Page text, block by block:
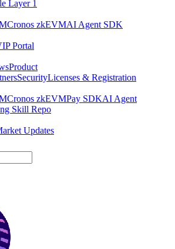
Layer 1
Cronos zkEVMAI Agent SDK
Portal
Product
SecurityLicenses & Registration
Cronos zkEVMPay SDKAI Agent
Skill Repo
Updates